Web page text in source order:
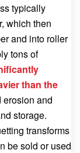
typically
which then
and into roller
tons of
than the
erosion and
storage.
transforms
be sold or used